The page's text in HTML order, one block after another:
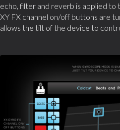
echo, filter and reverb is applied to
XY FX channel on/off buttons are
allows the tilt of the device to